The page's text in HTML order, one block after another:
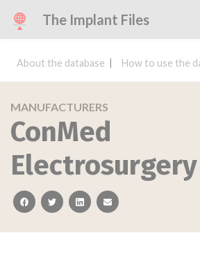
The Implant Files
About the database How to use the
MANUFACTURERS
ConMed
Electrosurgery
facebooktwitterlinkedinemail